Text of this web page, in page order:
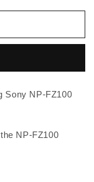
Sony NP-FZ100
NP-FZ100